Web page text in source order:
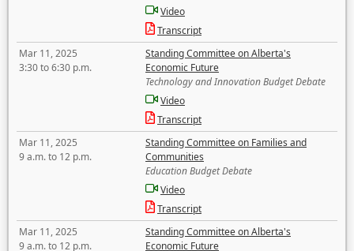
Video
Transcript
Mar 11, 2025
3:30 to 6:30 p.m.
Standing Committee on Alberta's
Economic Future
Technology and Innovation Budget Debate
Video
Transcript
Mar 11, 2025
9 a.m. to 12 p.m.
Standing Committee on Families and
Communities
Education Budget Debate
Video
Transcript
Mar 11, 2025
9 a.m. to 12 p.m.
Standing Committee on Alberta's
Economic Future